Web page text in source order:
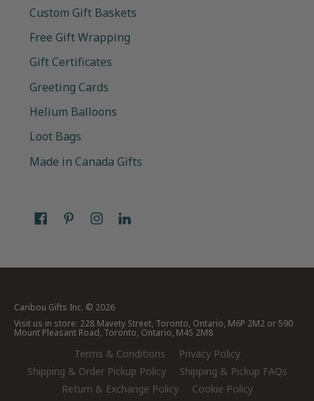
Custom Gift Baskets
Free Gift Wrapping
Gift Certificates
Greeting Cards
Helium Balloons
Loot Bags
Made in Canada Gifts
Caribou Gifts Inc. © 2026
Visit us in store: 228 Mavety Street, Toronto, Ontario, M6P 2M2 or 590
Mount Pleasant Road, Toronto, Ontario, M4S 2M8
Terms & Conditions
Privacy Policy
Shipping & Order Pickup Policy
Shipping & Pickup FAQs
Return & Exchange Policy
Cookie Policy